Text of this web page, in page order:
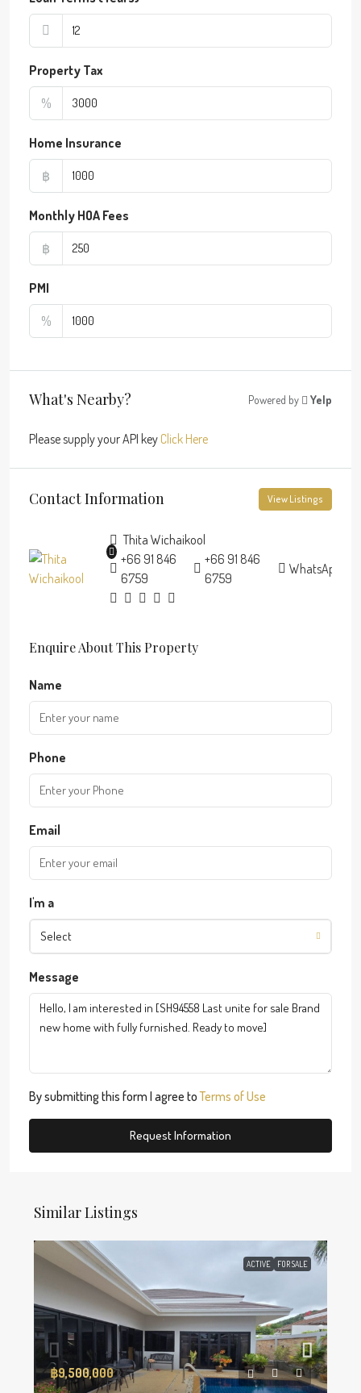
Property Tax
%
Home Insurance
฿
Monthly HOA Fees
฿
PMI
%
What's Nearby? Powered by Yelp
Please supply your API key Click Here
Contact Information View Listings
Thita Wichaikool
+66 91 846
6759
+66 91 846
6759
WhatsApp
Enquire About This Property
Name
Phone
Email
I'm a
Select
Message
By submitting this form I agree toTerms of Use
Request Information
Similar Listings
ACTIVE FOR SALE
฿9,500,000